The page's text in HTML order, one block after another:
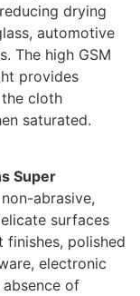
drying
automotive
The high GSM
provides
cloth
saturated.
Super
abrasive,
surfaces
polished
electronic
of